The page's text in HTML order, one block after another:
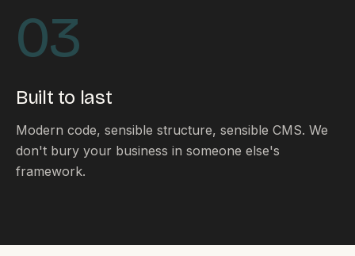
WHERE
South Coast Websites
03
Built to last
Modern code, sensible structure, sensible CMS. We
don't bury your business in someone else's
framework.